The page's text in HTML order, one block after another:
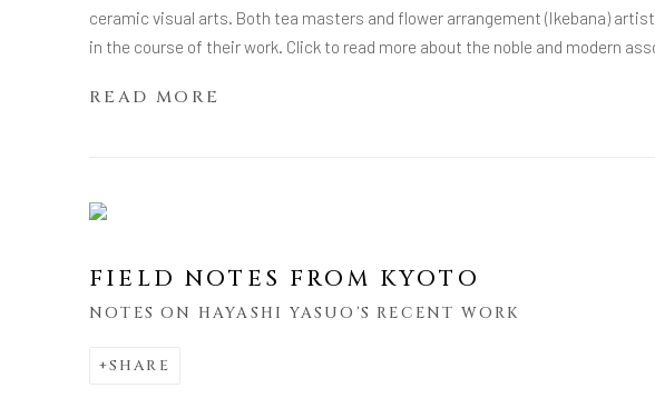
ceramic visual arts. Both tea masters and flower arrangement (Ikebana)
in the course of their work. Click to read more about the noble and modern
READ MORE
FIELD NOTES FROM KYOTO
NOTES ON HAYASHI YASUO'S RECENT WORK
SHARE